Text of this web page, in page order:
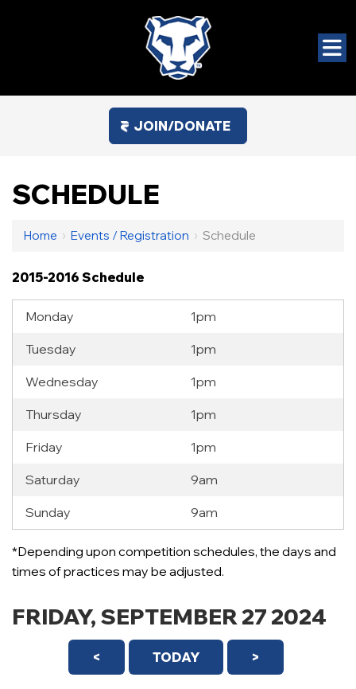
JOIN/DONATE
SCHEDULE
Home › Events / Registration › Schedule
2015-2016 Schedule
Monday 1pm
Tuesday 1pm
Wednesday 1pm
Thursday 1pm
Friday 1pm
Saturday 9am
Sunday 9am
*Depending upon competition schedules, the days and
times of practices may be adjusted.
FRIDAY, SEPTEMBER 27 2024
< TODAY >
12 AM